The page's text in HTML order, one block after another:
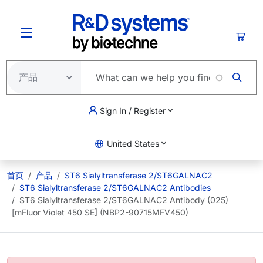
Sign In / Register
United States
首页 产品
ST6 Sialyltransferase 2/ST6GALNAC2
ST6 Sialyltransferase 2/ST6GALNAC2 Antibodies
ST6 Sialyltransferase 2/ST6GALNAC2 Antibody (025)
[mFluor Violet 450 SE] (NBP2-90715MFV450)